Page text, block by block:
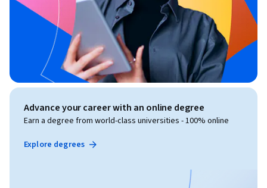
Advance your career with an online degree
Earn a degree from world-class universities - 100% online
Explore degrees